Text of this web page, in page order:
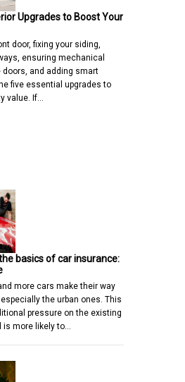
Upgrades to Boost Your
door, fixing your siding,
ensuring mechanical
doors, and adding smart
five essential upgrades to
value. If…
basics of car insurance:
more cars make their way
the urban ones. This
pressure on the existing
is more likely to…